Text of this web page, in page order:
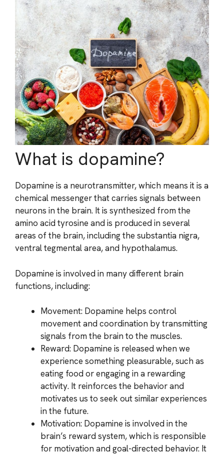
What is dopamine?
Dopamine is a neurotransmitter, which means it is a
chemical messenger that carries signals between
neurons in the brain. It is synthesized from the
amino acid tyrosine and is produced in several
areas of the brain, including the substantia nigra,
ventral tegmental area, and hypothalamus.
Dopamine is involved in many different brain
functions, including:
Movement: Dopamine helps control
movement and coordination by transmitting
signals from the brain to the muscles.
Reward: Dopamine is released when we
experience something pleasurable, such as
eating food or engaging in a rewarding
activity. It reinforces the behavior and
motivates us to seek out similar experiences
in the future.
Motivation: Dopamine is involved in the
brain’s reward system, which is responsible
for motivation and goal-directed behavior. It